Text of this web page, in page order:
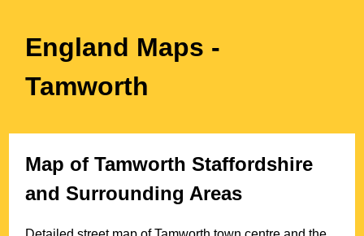
England Maps -
Tamworth
Map ofTamworth Staffordshire
and Surrounding Areas